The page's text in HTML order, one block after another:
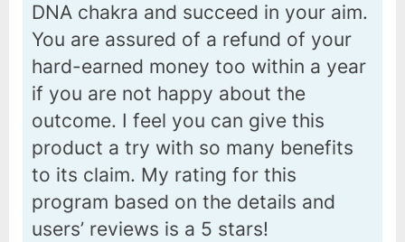
DNA chakra and succeed in your aim.
You are assured of a refund of your
hard-earned money too within a year
if you are not happy about the
outcome. I feel you can give this
product a try with so many benefits
to its claim. My rating for this
program based on the details and
users’ reviews is a 5 stars!